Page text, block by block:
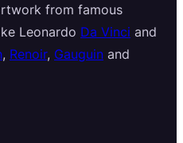
from famous
Leonardo Da Vinci and
, Renoir, Gauguin and